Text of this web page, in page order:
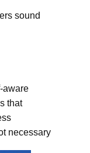
sound
aware
that
necessary